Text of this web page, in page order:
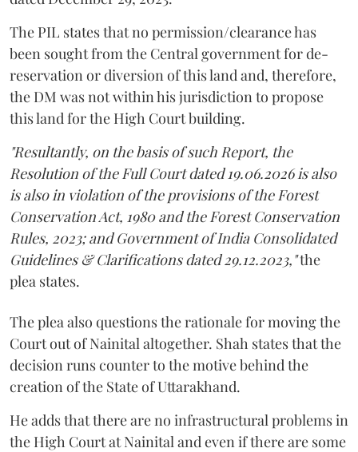
The PIL states that no permission/clearance has
been sought from the Central government for de-
reservation or diversion of this land and, therefore,
the DM was not within his jurisdiction to propose
this land for the High Court building.
"Resultantly, on the basis of such Report, the
Resolution of the Full Court dated 19.06.2026 is also
is also in violation of the provisions of the Forest
Conservation Act, 1980 and the Forest Conservation
Rules, 2023; and Government of India Consolidated
Guidelines & Clarifications dated 29.12.2023,"the
plea states.
The plea also questions the rationale for moving the
Court out of Nainital altogether. Shah states that the
decision runs counter to the motive behind the
creation of the State of Uttarakhand.
He adds that there are no infrastructural problems in
the High Court at Nainital and even if there are some